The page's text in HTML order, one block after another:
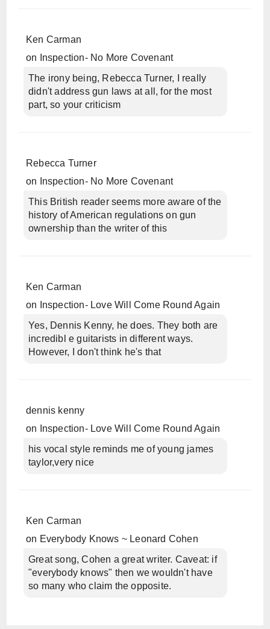
Ken Carman
on
Inspection- No More Covenant
The irony being, Rebecca Turner, I really
didn't address gun laws at all, for the most
part, so your criticism
Rebecca Turner
on
Inspection- No More Covenant
This British reader seems more aware of the
history of American regulations on gun
ownership than the writer of this
Ken Carman
on
Inspection- Love Will Come Round Again
Yes, Dennis Kenny, he does. They both are
incredibl e guitarists in different ways.
However, I don't think he's that
dennis kenny
on
Inspection- Love Will Come Round Again
his vocal style reminds me of young james
taylor,very nice
Ken Carman
on Everybody Knows ~ Leonard Cohen
Great song, Cohen a great writer. Caveat: if
"everybody knows" then we wouldn't have
so many who claim the opposite.